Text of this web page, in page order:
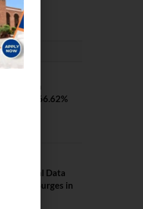
2024
B Tech
2026. 66.62%
Official Data
Surges in